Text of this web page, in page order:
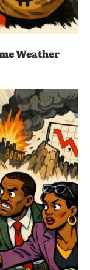
Weather